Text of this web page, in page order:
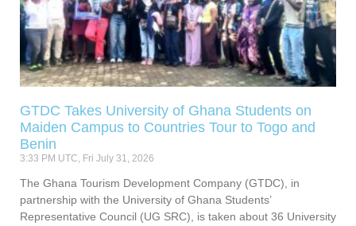
GTDC Takes University of Ghana Students on
Maiden Campus to Countries Tour to Togo and
Benin
3:33 PM UTC, Fri July 31, 2026
The Ghana Tourism Development Company (GTDC), in
partnership with the University of Ghana Students’
Representative Council (UG SRC), is taken about 36 University